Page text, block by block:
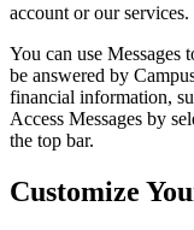
account or our services.
You can use Messages
be answered by
financial information,
Access Messages by
the top bar.
Customize